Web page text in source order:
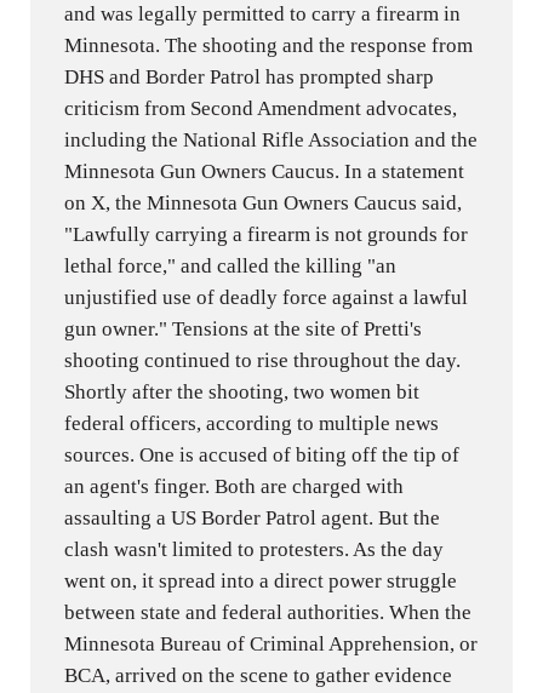
and was legally permitted to carry a firearm in
Minnesota. The shooting and the response from
DHS and Border Patrol has prompted sharp
criticism from Second Amendment advocates,
including the National Rifle Association and the
Minnesota Gun Owners Caucus. In a statement
on X, the Minnesota Gun Owners Caucus said,
"Lawfully carrying a firearm is not grounds for
lethal force," and called the killing "an
unjustified use of deadly force against a lawful
gun owner." Tensions at the site of Pretti's
shooting continued to rise throughout the day.
Shortly after the shooting, two women bit
federal officers, according to multiple news
sources. One is accused of biting off the tip of
an agent's finger. Both are charged with
assaulting a US Border Patrol agent. But the
clash wasn't limited to protesters. As the day
went on, it spread into a direct power struggle
between state and federal authorities. When the
Minnesota Bureau of Criminal Apprehension, or
BCA, arrived on the scene to gather evidence